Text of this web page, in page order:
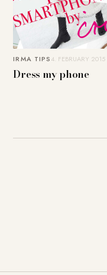
IRMA TIPS4. FEBRUARY 2015
Dress my phone